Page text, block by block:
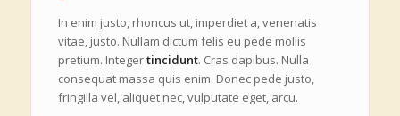
In enim justo, rhoncus ut, imperdiet a, venenatis
vitae, justo. Nullam dictum felis eu pede mollis
pretium. Integertincidunt. Cras dapibus. Nulla
consequat massa quis enim. Donec pede justo,
fringilla vel, aliquet nec, vulputate eget, arcu.